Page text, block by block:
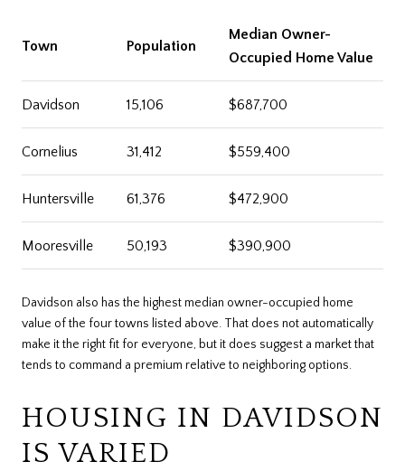
Town Population
Median Owner-
Occupied Home Value
Davidson 15,106 $687,700
Cornelius 31,412 $559,400
Huntersville 61,376 $472,900
Mooresville 50,193 $390,900
Davidson also has the highest median owner-occupied home
value of the four towns listed above. That does not automatically
make it the right fit for everyone, but it does suggest a market that
tends to command a premium relative to neighboring options.
HOUSING IN DAVIDSON
IS VARIED